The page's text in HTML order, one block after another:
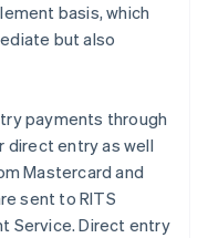
basis, which
but also
payments through
direct entry as well
Mastercard and
sent to RITS
Service. Direct entry